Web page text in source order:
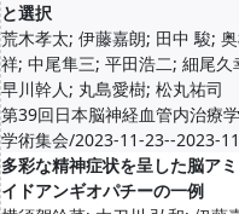
と選択
荒木孝太; 伊藤嘉朗; 田中 駿;
祥; 中尾隼三; 平田浩二; 細尾久
早川幹人; 丸島愛樹; 松丸祐司
第39回日本脳神経血管内治療
学術集会/2023-11-23--2023-
多彩な精神症状を呈した脳ア
イドアンギオパチーの一例